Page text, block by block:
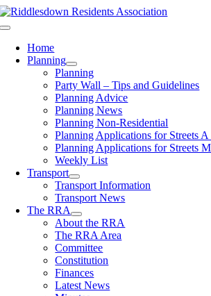
Skip
to
Toggle
NavigationHome
Planning
Planning
Party Wall – Tips and Guidelines
Planning Advice
Planning News
Planning Non-Residential
Planning Applications for Streets
Planning Applications for Streets
Weekly List
Transport
Transport Information
Transport News
The RRA
About the RRA
The RRA Area
Committee
Constitution
Finances
Latest News